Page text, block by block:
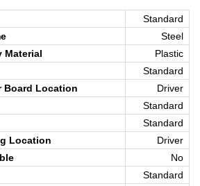
Standard
Steel
Material
Plastic
Standard
Board Location
Driver
Standard
Standard
Location
Driver
No
Standard